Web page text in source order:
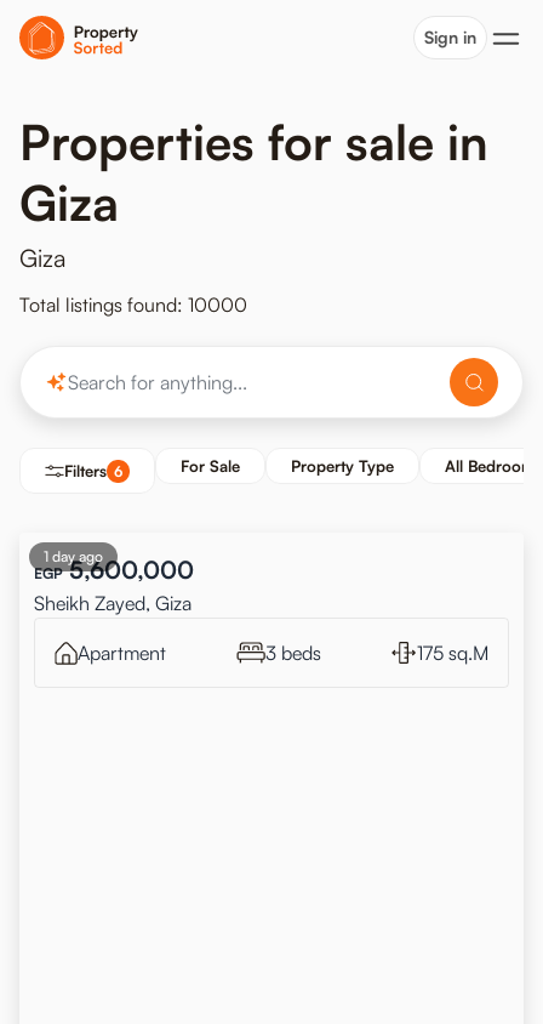
Sign in
Properties for sale in
Giza
Giza
Total listings found: 10000
Filters 6 For Sale Property Type All Bedrooms
1 day ago
EGP 5,600,000
Sheikh Zayed, Giza
Apartment 3 beds 175 sq.M